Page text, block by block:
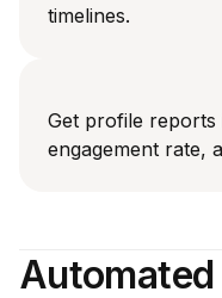
timelines.
Get profile reports
engagement rate,